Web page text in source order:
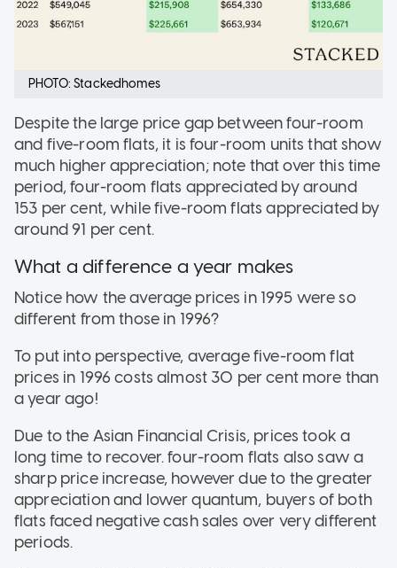
PHOTO: Stackedhomes
Despite the large price gap between four-room
and five-room flats, it is four-room units that show
much higher appreciation; note that over this time
period, four-room flats appreciated by around
153 per cent, while five-room flats appreciated by
around 91 per cent.
What a difference a year makes
Notice how the average prices in 1995 were so
different from those in 1996?
To put into perspective, average five-room flat
prices in 1996 costs almost 30 per cent more than
a year ago!
Due to the Asian Financial Crisis, prices took a
long time to recover. four-room flats also saw a
sharp price increase, however due to the greater
appreciation and lower quantum, buyers of both
flats faced negative cash sales over very different
periods.